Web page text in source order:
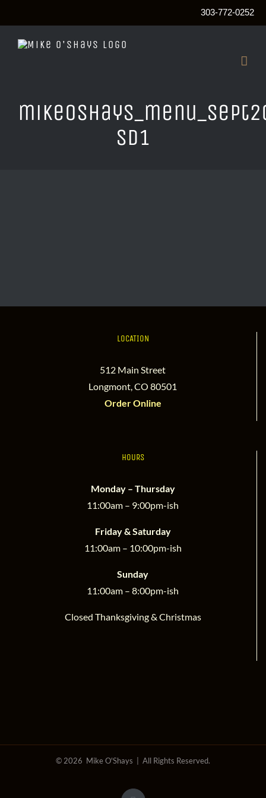
303-772-0252
sd1
LOCATION
512 Main Street
Longmont, CO 80501
Order Online
HOURS
Monday – Thursday
11:00am – 9:00pm-ish
Friday & Saturday
11:00am – 10:00pm-ish
Sunday
11:00am – 8:00pm-ish
Closed Thanksgiving & Christmas
© 2026 Mike O'Shays | All Rights Reserved.